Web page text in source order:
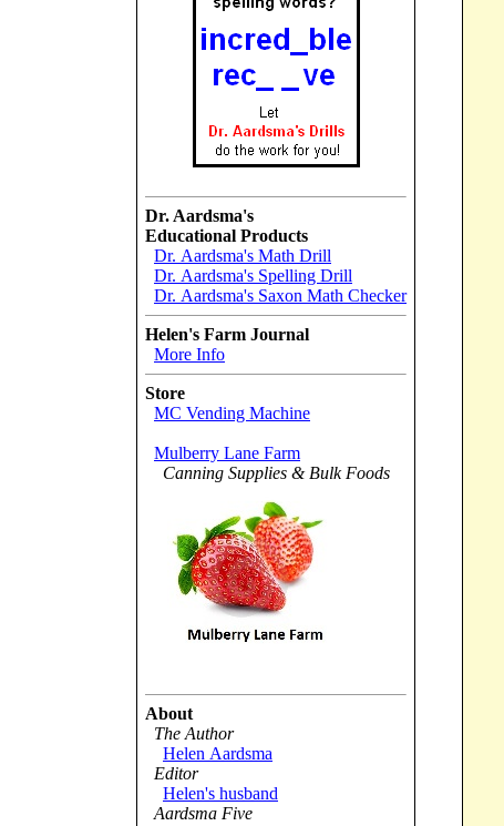
Dr. Aardsma's
Educational Products
Dr. Aardsma's Math Drill
Dr. Aardsma's Spelling Drill
Dr. Aardsma's Saxon Math Checker
Helen's Farm Journal
More Info
Store
MC Vending Machine
Mulberry Lane Farm
Canning Supplies & Bulk Foods
About
The Author
Helen Aardsma
Editor
Helen's husband
Aardsma Five